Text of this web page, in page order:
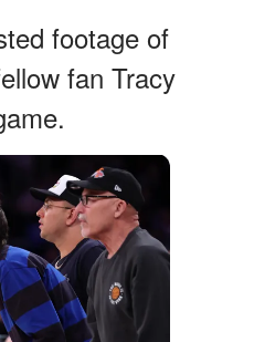
footage of
fan Tracy